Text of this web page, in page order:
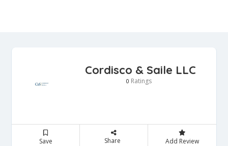
Cordisco & Saile LLC
0 Ratings
Save Share Add Review